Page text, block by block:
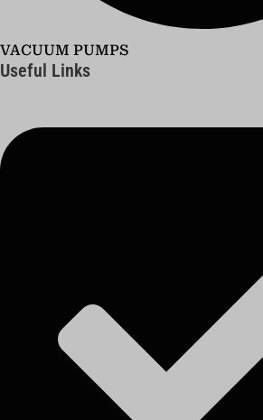
VACUUM PUMPS
Useful Links